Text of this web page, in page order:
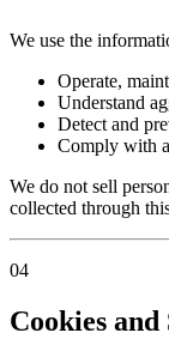
We use the
Operate,
Understand
Detect and
Comply with
We do not sell
collected through
04
Cookies